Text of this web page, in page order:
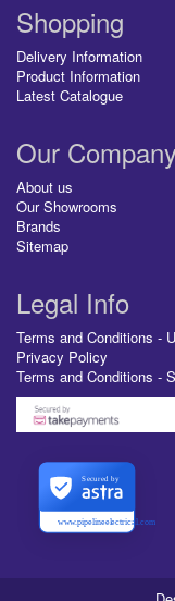
Shopping
Delivery Information
Product Information
Latest Catalogue
Our
About us
Our Showrooms
Brands
Sitemap
Legal Info
Terms and Conditions -
Privacy Policy
Terms and Conditions -
www.pipelineelectrical.com
Secured by